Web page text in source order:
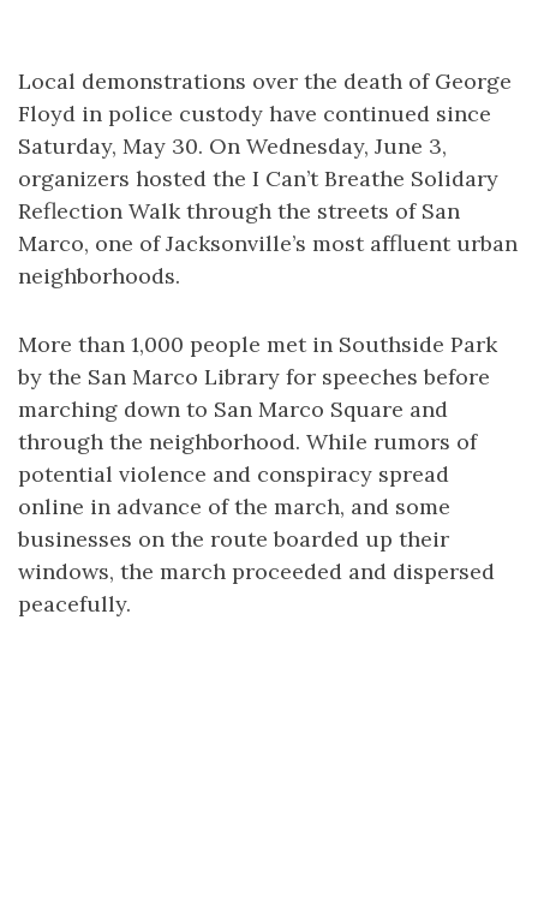
Local demonstrations over the death of George
Floyd in police custody have continued since
Saturday, May 30. On Wednesday, June 3,
organizers hosted the I Can’t Breathe Solidary
Reflection Walk through the streets of San
Marco, one of Jacksonville’s most affluent urban
neighborhoods.
More than 1,000 people met in Southside Park
by the San Marco Library for speeches before
marching down to San Marco Square and
through the neighborhood. While rumors of
potential violence and conspiracy spread
online in advance of the march, and some
businesses on the route boarded up their
windows, the march proceeded and dispersed
peacefully.